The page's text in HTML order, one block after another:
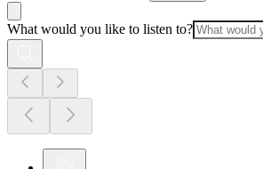
What would you like to listen to?